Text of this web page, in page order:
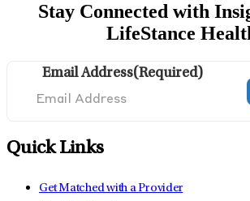
Stay Connected with
LifeStance
Email Address(Required)
Quick Links
Get Matched with a Provider